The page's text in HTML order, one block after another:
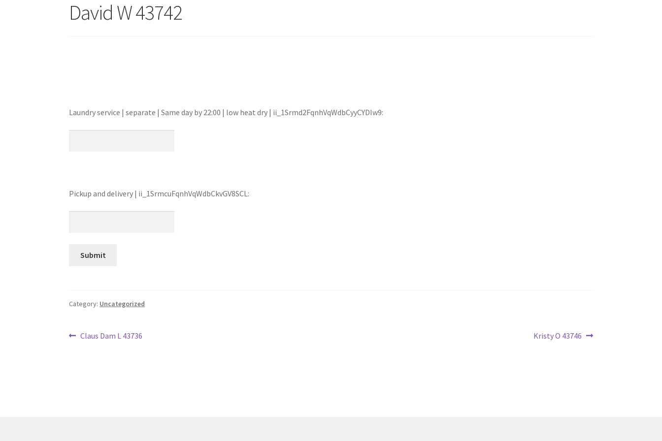
David W 43742
Laundry service | separate | Same day by 22:00 | low heat dry | ii_1Srmd2FqnhVqWdbCyyCYDIw9:
Pickup and delivery | ii_1SrmcuFqnhVqWdbCkvGV8SCL:
Category: Uncategorized
Post
Previous
Claus Dam L 43736
Next
Kristy O 43746